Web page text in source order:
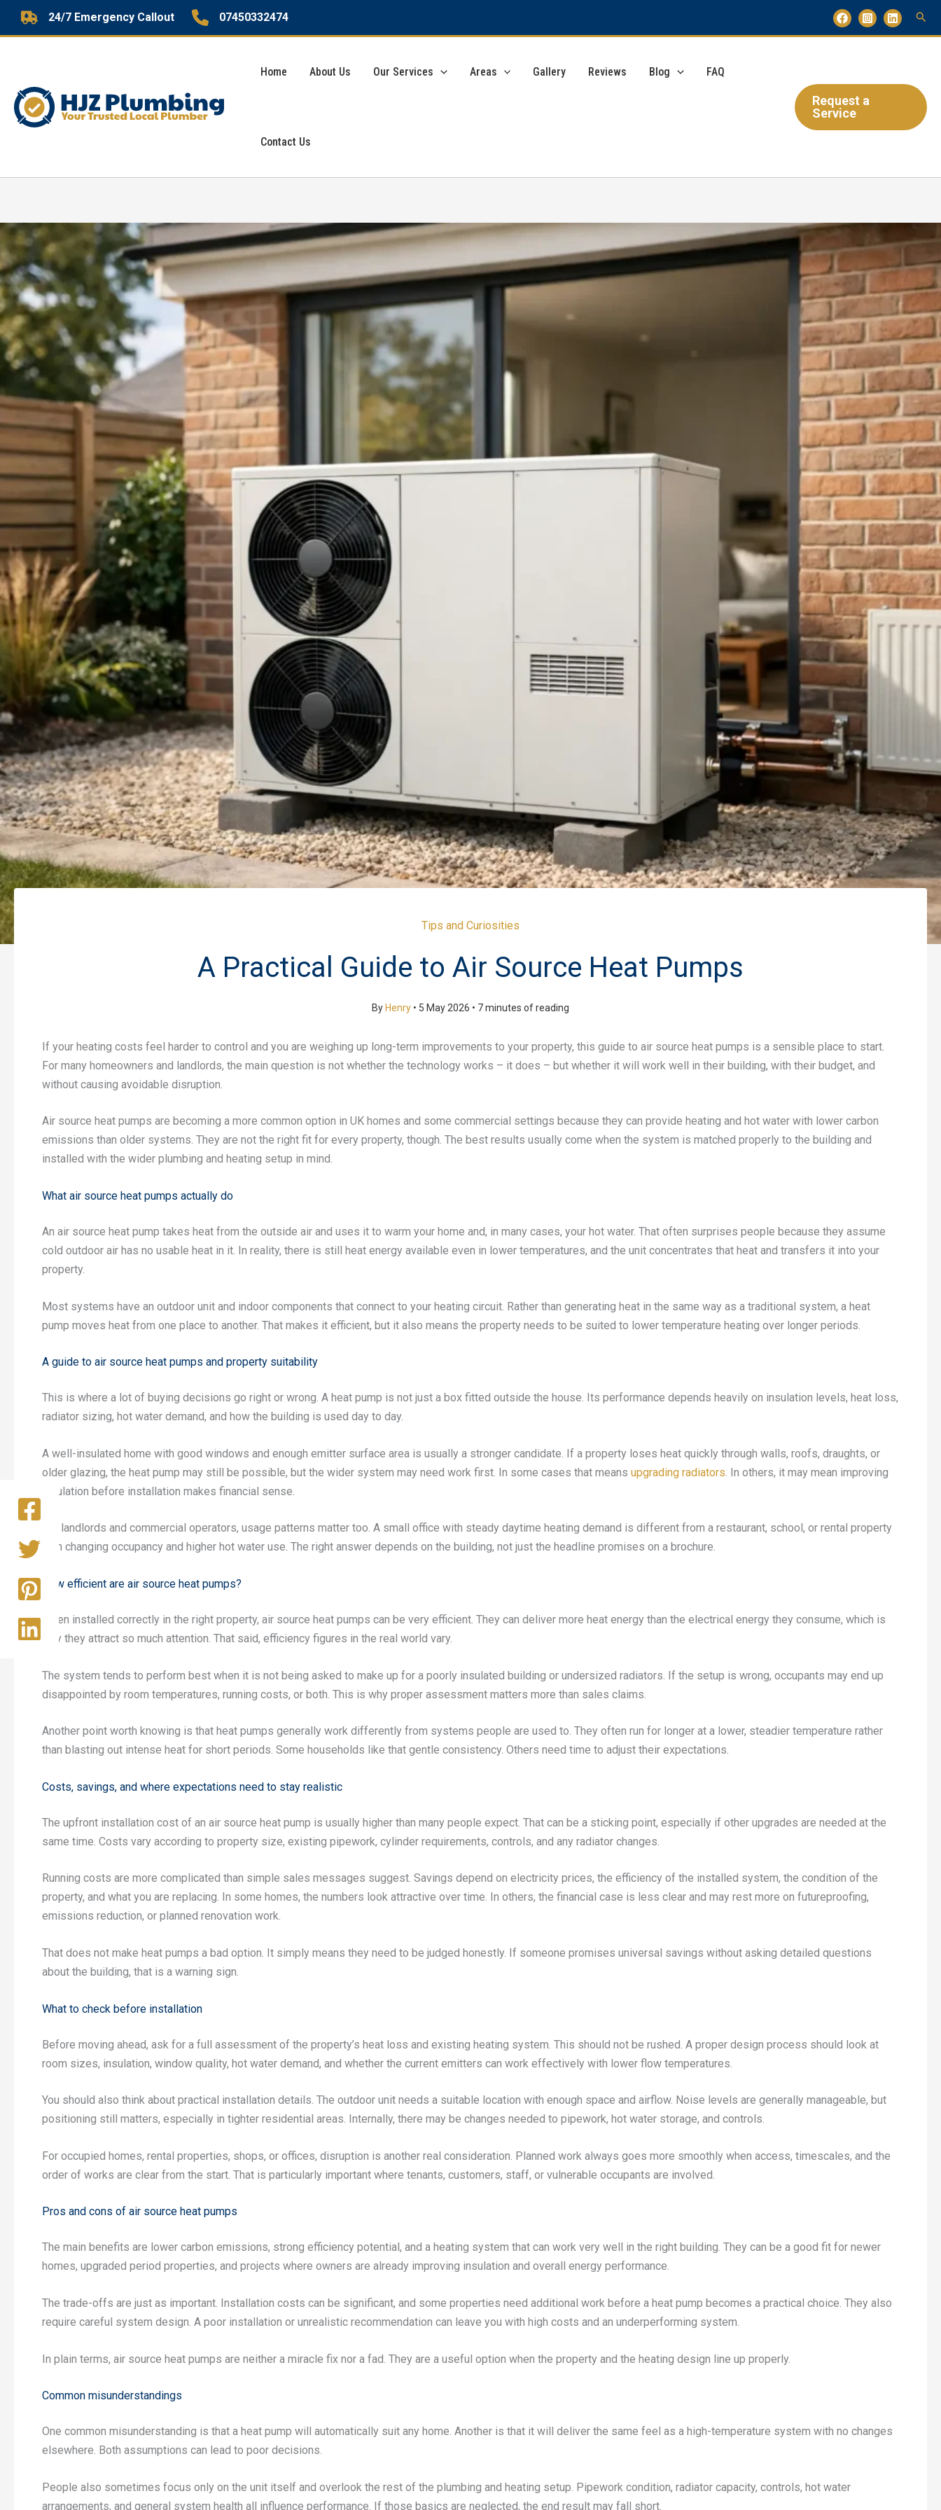
24/7 Emergency Callout 07450332474
Home About Us Our Services Areas Gallery Reviews Blog FAQ
Contact Us
Request a
Service
Tips and Curiosities
A Practical Guide to Air Source Heat Pumps
By Henry • 5 May 2026 • 7 minutes of reading
If your heating costs feel harder to control and you are weighing up long-term improvements to your property, this guide to air source heat pumps is a sensible place to start.
For many homeowners and landlords, the main question is not whether the technology works – it does – but whether it will work well in their building, with their budget, and
without causing avoidable disruption.
Air source heat pumps are becoming a more common option in UK homes and some commercial settings because they can provide heating and hot water with lower carbon
emissions than older systems. They are not the right fit for every property, though. The best results usually come when the system is matched properly to the building and
installed with the wider plumbing and heating setup in mind.
What air source heat pumps actually do
An air source heat pump takes heat from the outside air and uses it to warm your home and, in many cases, your hot water. That often surprises people because they assume
cold outdoor air has no usable heat in it. In reality, there is still heat energy available even in lower temperatures, and the unit concentrates that heat and transfers it into your
property.
Most systems have an outdoor unit and indoor components that connect to your heating circuit. Rather than generating heat in the same way as a traditional system, a heat
pump moves heat from one place to another. That makes it efficient, but it also means the property needs to be suited to lower temperature heating over longer periods.
A guide to air source heat pumps and property suitability
This is where a lot of buying decisions go right or wrong. A heat pump is not just a box fitted outside the house. Its performance depends heavily on insulation levels, heat loss,
radiator sizing, hot water demand, and how the building is used day to day.
A well-insulated home with good windows and enough emitter surface area is usually a stronger candidate. If a property loses heat quickly through walls, roofs, draughts, or
older glazing, the heat pump may still be possible, but the wider system may need work first. In some cases that means upgrading radiators . In others, it may mean improving
insulation before installation makes financial sense.
For landlords and commercial operators, usage patterns matter too. A small office with steady daytime heating demand is different from a restaurant, school, or rental property
with changing occupancy and higher hot water use. The right answer depends on the building, not just the headline promises on a brochure.
How efficient are air source heat pumps?
When installed correctly in the right property, air source heat pumps can be very efficient. They can deliver more heat energy than the electrical energy they consume, which is
why they attract so much attention. That said, efficiency figures in the real world vary.
The system tends to perform best when it is not being asked to make up for a poorly insulated building or undersized radiators. If the setup is wrong, occupants may end up
disappointed by room temperatures, running costs, or both. This is why proper assessment matters more than sales claims.
Another point worth knowing is that heat pumps generally work differently from systems people are used to. They often run for longer at a lower, steadier temperature rather
than blasting out intense heat for short periods. Some households like that gentle consistency. Others need time to adjust their expectations.
Costs, savings, and where expectations need to stay realistic
The upfront installation cost of an air source heat pump is usually higher than many people expect. That can be a sticking point, especially if other upgrades are needed at the
same time. Costs vary according to property size, existing pipework, cylinder requirements, controls, and any radiator changes.
Running costs are more complicated than simple sales messages suggest. Savings depend on electricity prices, the efficiency of the installed system, the condition of the
property, and what you are replacing. In some homes, the numbers look attractive over time. In others, the financial case is less clear and may rest more on futureproofing,
emissions reduction, or planned renovation work.
That does not make heat pumps a bad option. It simply means they need to be judged honestly. If someone promises universal savings without asking detailed questions
about the building, that is a warning sign.
What to check before installation
Before moving ahead, ask for a full assessment of the property’s heat loss and existing heating system. This should not be rushed. A proper design process should look at
room sizes, insulation, window quality, hot water demand, and whether the current emitters can work effectively with lower flow temperatures.
You should also think about practical installation details. The outdoor unit needs a suitable location with enough space and airflow. Noise levels are generally manageable, but
positioning still matters, especially in tighter residential areas. Internally, there may be changes needed to pipework, hot water storage, and controls.
For occupied homes, rental properties, shops, or offices, disruption is another real consideration. Planned work always goes more smoothly when access, timescales, and the
order of works are clear from the start. That is particularly important where tenants, customers, staff, or vulnerable occupants are involved.
Pros and cons of air source heat pumps
The main benefits are lower carbon emissions, strong efficiency potential, and a heating system that can work very well in the right building. They can be a good fit for newer
homes, upgraded period properties, and projects where owners are already improving insulation and overall energy performance.
The trade-offs are just as important. Installation costs can be significant, and some properties need additional work before a heat pump becomes a practical choice. They also
require careful system design. A poor installation or unrealistic recommendation can leave you with high costs and an underperforming system.
In plain terms, air source heat pumps are neither a miracle fix nor a fad. They are a useful option when the property and the heating design line up properly.
Common misunderstandings
One common misunderstanding is that a heat pump will automatically suit any home. Another is that it will deliver the same feel as a high-temperature system with no changes
elsewhere. Both assumptions can lead to poor decisions.
People also sometimes focus only on the unit itself and overlook the rest of the plumbing and heating setup. Pipework condition, radiator capacity, controls, hot water
arrangements, and general system health all influence performance. If those basics are neglected, the end result may fall short.